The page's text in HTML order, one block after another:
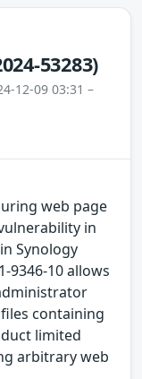
53283)
12-09 03:31 –
web page
in
Synology
9346-10 allows
containing
limited
arbitrary web